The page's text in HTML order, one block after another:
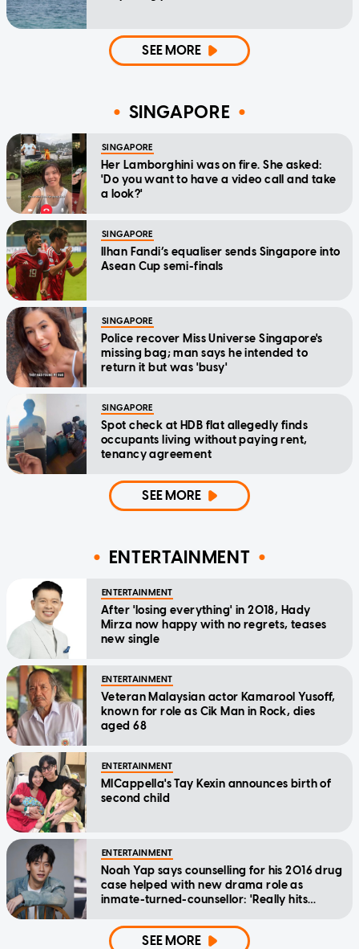
SEE MORE
SINGAPORE
SINGAPORE
Her Lamborghini was on fire. She asked:
'Do you want to have a video call and take
a look?'
SINGAPORE
Ilhan Fandi’s equaliser sends Singapore into
Asean Cup semi-finals
SINGAPORE
Police recover Miss Universe Singapore's
missing bag; man says he intended to
return it but was 'busy'
SINGAPORE
Spot check at HDB flat allegedly finds
occupants living without paying rent,
tenancy agreement
SEE MORE
ENTERTAINMENT
ENTERTAINMENT
After 'losing everything' in 2018, Hady
Mirza now happy with no regrets, teases
new single
ENTERTAINMENT
Veteran Malaysian actor Kamarool Yusoff,
known for role as Cik Man in Rock, dies
aged 68
ENTERTAINMENT
MICappella's Tay Kexin announces birth of
second child
ENTERTAINMENT
Noah Yap says counselling for his 2016 drug
case helped with new drama role as
inmate-turned-counsellor: 'Really hits
SEE MORE